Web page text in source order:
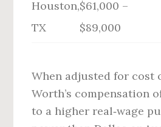
Houston,
TX
$61,000 –
$89,000
When adjusted for cost
Worth’s compensation
to a higher real‑wage